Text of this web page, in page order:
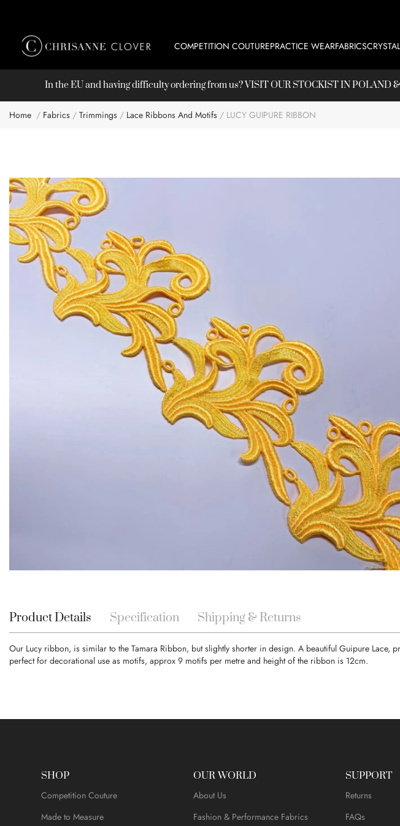
COMPETITION COUTUREPRACTICE WEARFABRICS
In the EU and having difficulty ordering from us? VISIT OURSTOCKISTIN POLAND
Home Fabrics Trimmings Lace Ribbons And Motifs LUCY GUIPURE RIBBON
Skip
to
the
end
of
the
images
beginning
images
gallery
Product Details
Our Lucy ribbon, is similar to the Tamara Ribbon, but slightly shorter in design. A beautiful Guipure
perfect for decorational use as motifs, approx 9 motifs per metre and height of the ribbon is 12cm.
Specification Shipping & Returns
SHOP
Competition Couture
Made to Measure
OUR WORLD
About Us
Fashion & Performance Fabrics
SUPPORT
Returns
FAQs